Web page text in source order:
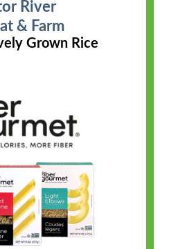
River
& Farm
Grown Rice